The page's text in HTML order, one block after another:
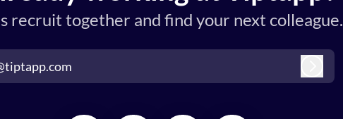
recruit together and find your next colleague.